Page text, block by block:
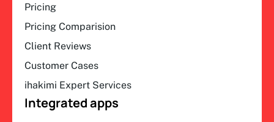
Pricing
Pricing Comparision
Client Reviews
Customer Cases
ihakimi Expert Services
Integrated apps